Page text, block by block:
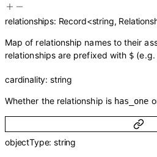
relationships: Record<string,
Map of relationship names to their
relationships are prefixed with $ (e.g.
cardinality: string
Whether the relationship is has_one
objectType:string